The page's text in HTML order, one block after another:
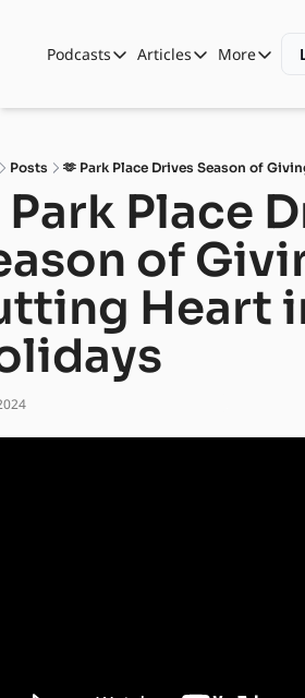
Podcasts
Podcasts
Automotive State of the
ASOTU CON Sessions
NAMAD Sessions
ASOTU Unscripted
The Dealer Playbook
Articles
Articles
Business
Data and
Technology
More Than
Press Releases
More
More
Shop
Posts 🫶 Park Place Drives Season of
Park Place
of
Heart